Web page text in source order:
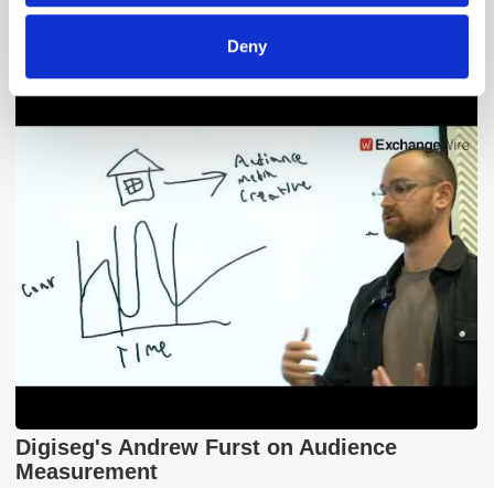
Deny
Adform's Jochen Schlosser on the End of
Xandr and the Future of the DSP
Digiseg's Andrew Furst on Audience
Measurement